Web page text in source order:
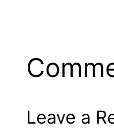
Leave a